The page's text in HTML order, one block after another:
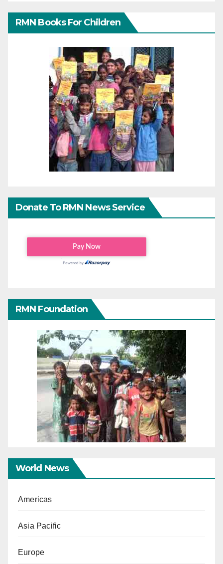
RMN Books For Children
Donate To RMN News Service
RMN Foundation
World News
Americas
Asia Pacific
Europe